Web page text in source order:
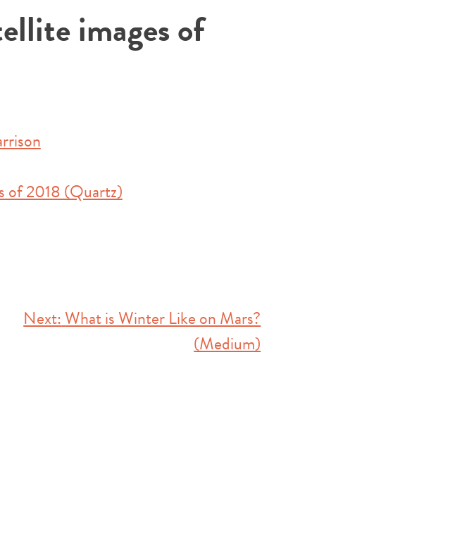
images of
of 2018 (Quartz)
Next:What is Winter Like on Mars?
(Medium)